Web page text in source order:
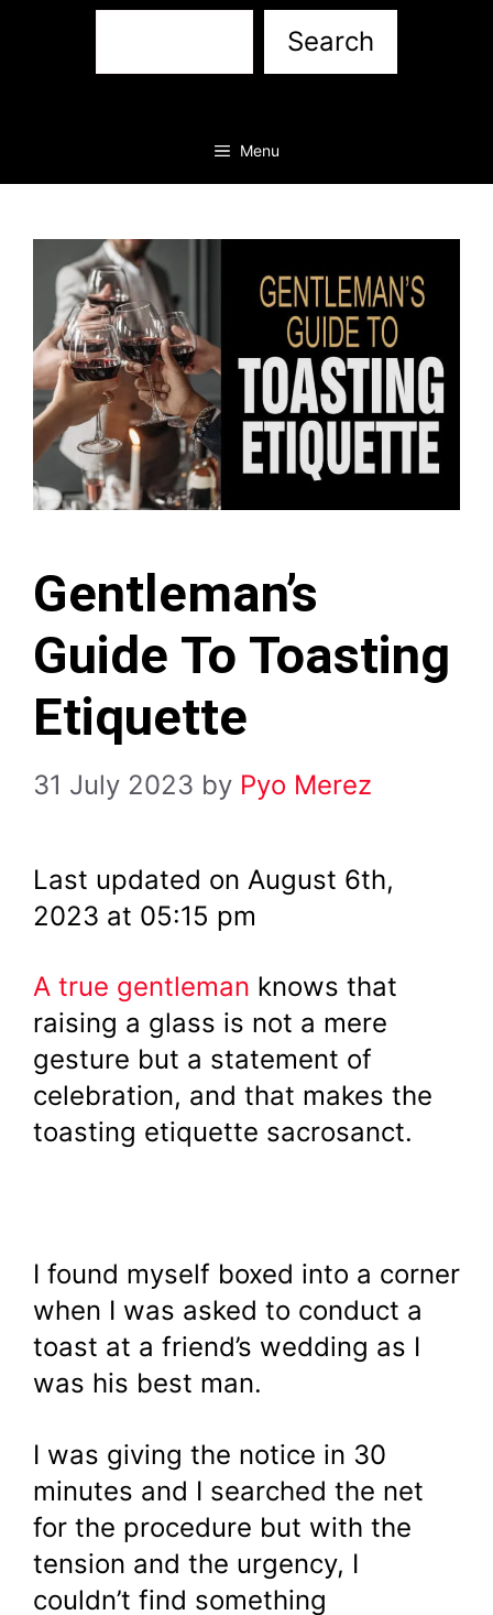
Search
Menu
Gentleman’s
Guide To Toasting
Etiquette
31 July 2023 by Pyo Merez
Last updated on August 6th,
2023 at 05:15 pm
A true gentleman knows that
raising a glass is not a mere
gesture but a statement of
celebration, and that makes the
toasting etiquette sacrosanct.
I found myself boxed into a corner
when I was asked to conduct a
toast at a friend’s wedding as I
was his best man.
I was giving the notice in 30
minutes and I searched the net
for the procedure but with the
tension and the urgency, I
couldn’t find something